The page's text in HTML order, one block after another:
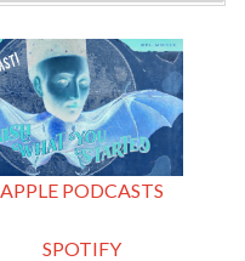
APPLE PODCASTS
SPOTIFY